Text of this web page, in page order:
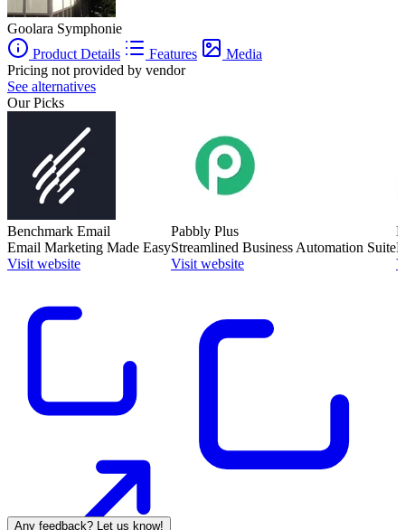
Goolara Symphonie
Product Details
Features
Media
Pricing not provided by vendor
See alternatives
Our Picks
Benchmark Email
Email Marketing Made Easy
Visit website
Pabbly Plus
Streamlined Business Automation Suite
Visit website
Any feedback? Let us know!